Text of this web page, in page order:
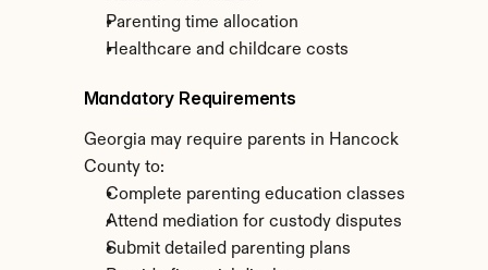
Parenting time allocation
Healthcare and childcare costs
Mandatory Requirements
Georgia may require parents in Hancock
County to:
Complete parenting education classes
Attend mediation for custody disputes
Submit detailed parenting plans